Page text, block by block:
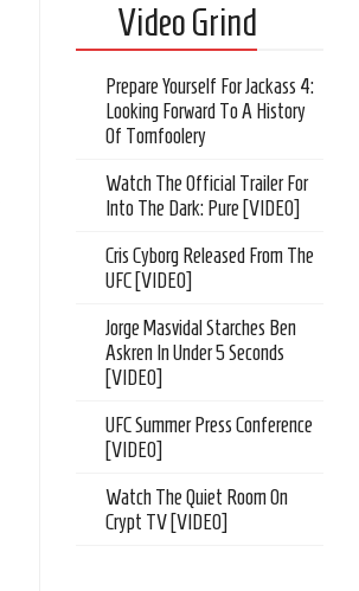
Video Grind
Prepare Yourself For Jackass 4:
Looking Forward To A History
Of Tomfoolery
Watch The Official Trailer For
Into The Dark: Pure [VIDEO]
Cris Cyborg Released From The
UFC [VIDEO]
Jorge Masvidal Starches Ben
Askren In Under 5 Seconds
[VIDEO]
UFC Summer Press Conference
[VIDEO]
Watch The Quiet Room On
Crypt TV [VIDEO]